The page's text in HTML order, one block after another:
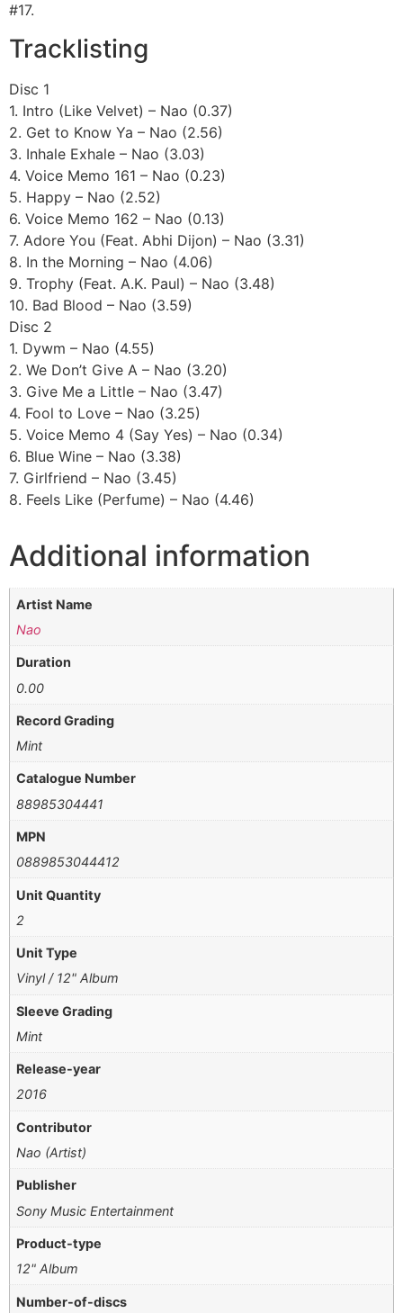
#17.
Tracklisting
Disc 1
1. Intro (Like Velvet) – Nao (0.37)
2. Get to Know Ya – Nao (2.56)
3. Inhale Exhale – Nao (3.03)
4. Voice Memo 161 – Nao (0.23)
5. Happy – Nao (2.52)
6. Voice Memo 162 – Nao (0.13)
7. Adore You (Feat. Abhi Dijon) – Nao (3.31)
8. In the Morning – Nao (4.06)
9. Trophy (Feat. A.K. Paul) – Nao (3.48)
10. Bad Blood – Nao (3.59)
Disc 2
1. Dywm – Nao (4.55)
2. We Don’t Give A – Nao (3.20)
3. Give Me a Little – Nao (3.47)
4. Fool to Love – Nao (3.25)
5. Voice Memo 4 (Say Yes) – Nao (0.34)
6. Blue Wine – Nao (3.38)
7. Girlfriend – Nao (3.45)
8. Feels Like (Perfume) – Nao (4.46)
Additional information
Artist Name
Nao
Duration
0.00
Record Grading
Mint
Catalogue Number
88985304441
MPN
0889853044412
Unit Quantity
2
Unit Type
Vinyl / 12" Album
Sleeve Grading
Mint
Release-year
2016
Contributor
Nao (Artist)
Publisher
Sony Music Entertainment
Product-type
12" Album
Number-of-discs